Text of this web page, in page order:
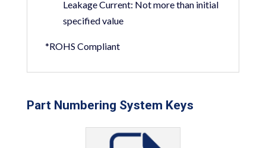
Leakage Current: Not more than initial
specified value
*ROHS Compliant
Part Numbering System Keys